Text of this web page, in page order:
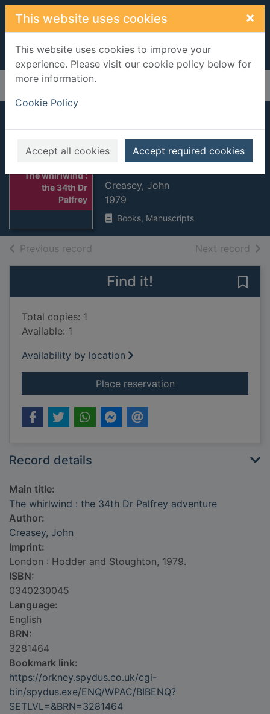
Skip to main content
This website uses cookies ×
This website uses cookies to improve your
experience. Please visit our cookie policy below for
more information.
Cookie Policy
Accept all cookies Accept required cookies
Home Full display
The whirlwind :
the 34th Dr
Palfrey
The whirlwind : the
34th Dr Palfrey
adventure
Creasey, John
1979
Books, Manuscripts
Previous record Next record of
Find it!
Total copies: 1
Available: 1
Availability by location
Place reservationfor The whirlwind :
Record details
Main title:
The whirlwind : the 34th Dr Palfrey adventure
Author:
Creasey, John
Imprint:
London : Hodder and Stoughton, 1979.
ISBN:
0340230045
Language:
English
BRN:
3281464
Bookmark link:
https://orkney.spydus.co.uk/cgi-
bin/spydus.exe/ENQ/WPAC/BIBENQ?
SETLVL=&BRN=3281464